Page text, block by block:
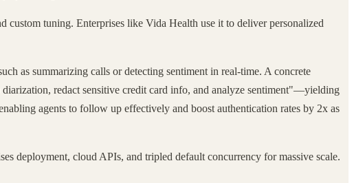
custom tuning. Enterprises like Vida Health use it to deliver personalized
as summarizing calls or detecting sentiment in real-time. A concrete
redact sensitive credit card info, and analyze sentiment"—yielding
agents to follow up effectively and boost authentication rates by 2x as
deployment, cloud APIs, and tripled default concurrency for massive scale.